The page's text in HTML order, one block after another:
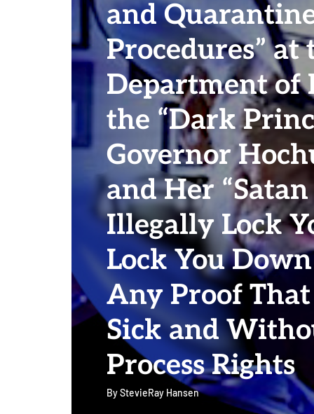
and
Procedures” at
Department of
the “Dark
Governor
and Her
Illegally Lock
Lock You
Any Proof
Sick and
Process Rights
ByStevieRay Hansen